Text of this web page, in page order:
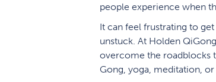
people experience when
It can feel frustrating to
unstuck. At Holden
overcome the roadblocks
Gong, yoga, meditation, or